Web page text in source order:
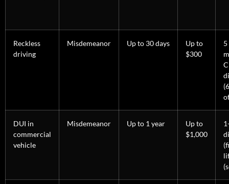
Reckless
driving
Misdemeanor Up to 30 days
Up to
$300
DUI in
commercial
vehicle
Misdemeanor Up to 1 year
Up to
$1,000